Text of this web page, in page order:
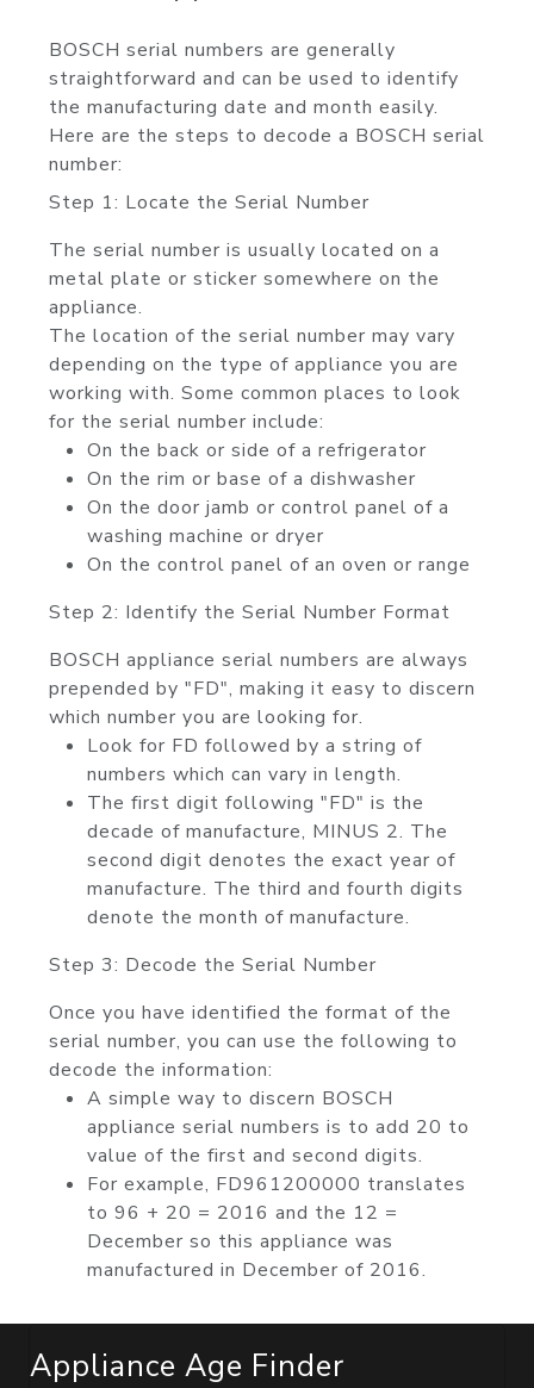
BOSCH serial numbers are generally
straightforward and can be used to identify
the manufacturing date and month easily.
Here are the steps to decode a BOSCH serial
number:
Step 1: Locate the Serial Number
The serial number is usually located on a
metal plate or sticker somewhere on the
appliance.
The location of the serial number may vary
depending on the type of appliance you are
working with. Some common places to look
for the serial number include:
On the back or side of a refrigerator
On the rim or base of a dishwasher
On the door jamb or control panel of a
washing machine or dryer
On the control panel of an oven or range
Step 2: Identify the Serial Number Format
BOSCH appliance serial numbers are always
prepended by "FD", making it easy to discern
which number you are looking for.
Look for FD followed by a string of
numbers which can vary in length.
The first digit following "FD" is the
decade of manufacture, MINUS 2. The
second digit denotes the exact year of
manufacture. The third and fourth digits
denote the month of manufacture.
Step 3: Decode the Serial Number
Once you have identified the format of the
serial number, you can use the following to
decode the information:
A simple way to discern BOSCH
appliance serial numbers is to add 20 to
value of the first and second digits.
For example, FD961200000 translates
to 96 + 20 = 2016 and the 12 =
December so this appliance was
manufactured in December of 2016.
Appliance Age Finder